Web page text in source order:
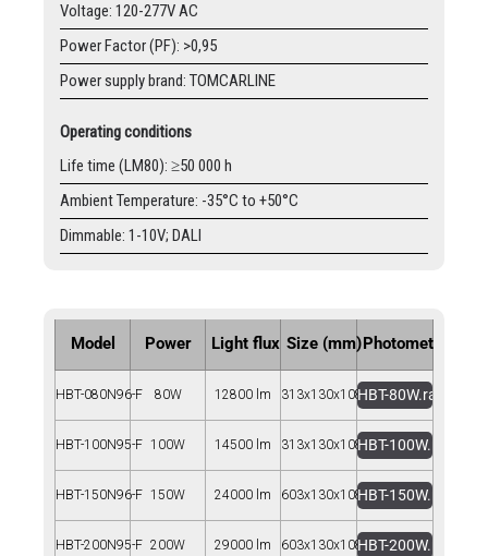
Voltage: 120-277V AC
Power Factor (PF): >0,95
Power supply brand: TOMCARLINE
Operating conditions
Life time (LM80): ≥50 000 h
Ambient Temperature: -35°C to +50°C
Dimmable: 1-10V; DALI
Model Power Light flux Size (mm)Photometry
HBT-080N96-F 80W 12800 lm 313x130x108HBT-80W.rar
HBT-100N95-F 100W 14500 lm 313x130x108HBT-100W.rar
HBT-150N96-F 150W 24000 lm 603x130x108HBT-150W.rar
HBT-200N95-F 200W 29000 lm 603x130x108HBT-200W.rar